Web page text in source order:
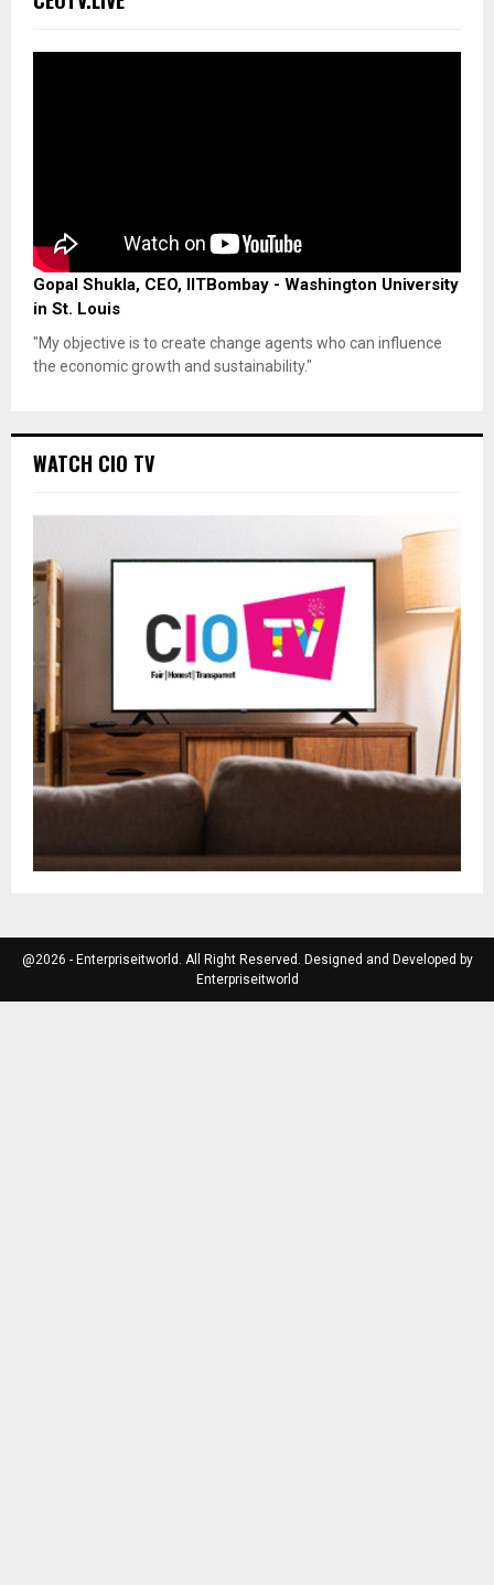
Gopal Shukla, CEO, IITBombay - Washington University
in St. Louis
"My objective is to create change agents who can influence
the economic growth and sustainability."
WATCH CIO TV
@2026 - Enterpriseitworld. All Right Reserved. Designed and Developed by
Enterpriseitworld